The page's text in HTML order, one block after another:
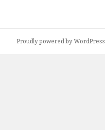
Proudly powered by WordPress